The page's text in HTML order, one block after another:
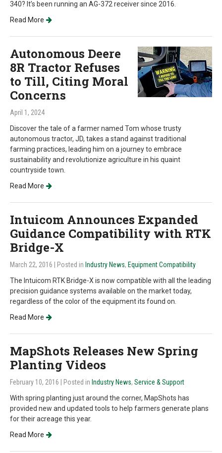
340? It’s been running an AG-372 receiver since 2016.
Read More
Autonomous Deere
8R Tractor Refuses
to Till, Citing Moral
Concerns
April 1, 2024
Discover the tale of a farmer named Tom whose trusty
autonomous tractor, JD, takes a stand against traditional
farming practices, leading him on a journey to embrace
sustainability and revolutionize agriculture in his quaint
countryside town.
Read More
Intuicom Announces Expanded
Guidance Compatibility with RTK
Bridge-X
March 22, 2016 | Posted in Industry News, Equipment Compatibility
The Intuicom RTK Bridge-X is now compatible with all the leading
precision guidance systems available on the market today,
regardless of the color of the equipment its found on.
Read More
MapShots Releases New Spring
Planting Videos
February 10, 2016 | Posted in Industry News, Service & Support
With spring planting just around the corner, MapShots has
provided new and updated tools to help farmers generate plans
for their acreage this year.
Read More